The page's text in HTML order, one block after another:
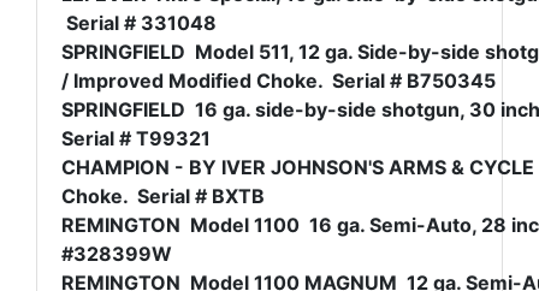
Serial # 331048
SPRINGFIELD Model 511, 12 ga. Side-by-side
/ Improved Modified Choke. Serial # B750345
SPRINGFIELD 16 ga. side-by-side shotgun, 30
Serial # T99321
CHAMPION - BY IVER JOHNSON'S ARMS &
Choke. Serial # BXTB
REMINGTON Model 1100 16 ga. Semi-Auto, 28
#328399W
REMINGTON Model 1100 MAGNUM 12 ga.